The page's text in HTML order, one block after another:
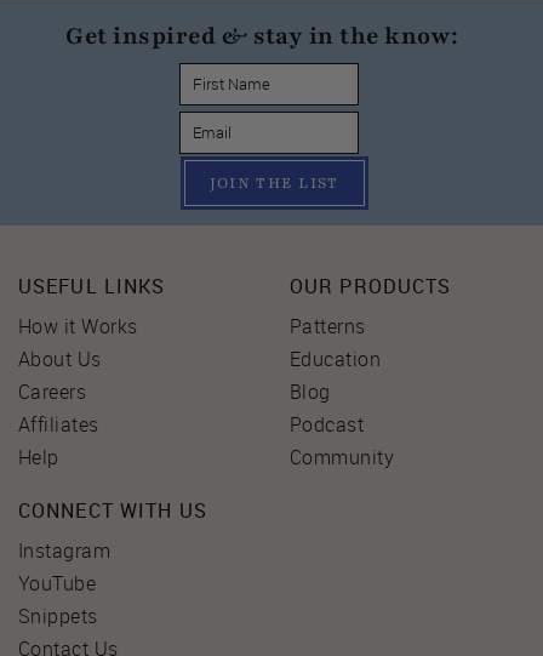
Get inspired & stay in the know:
JOIN THE LIST
USEFUL LINKS
How it Works
About Us
Careers
Affiliates
Help
OUR PRODUCTS
Patterns
Education
Blog
Podcast
Community
CONNECT WITH US
Instagram
YouTube
Snippets
Contact Us